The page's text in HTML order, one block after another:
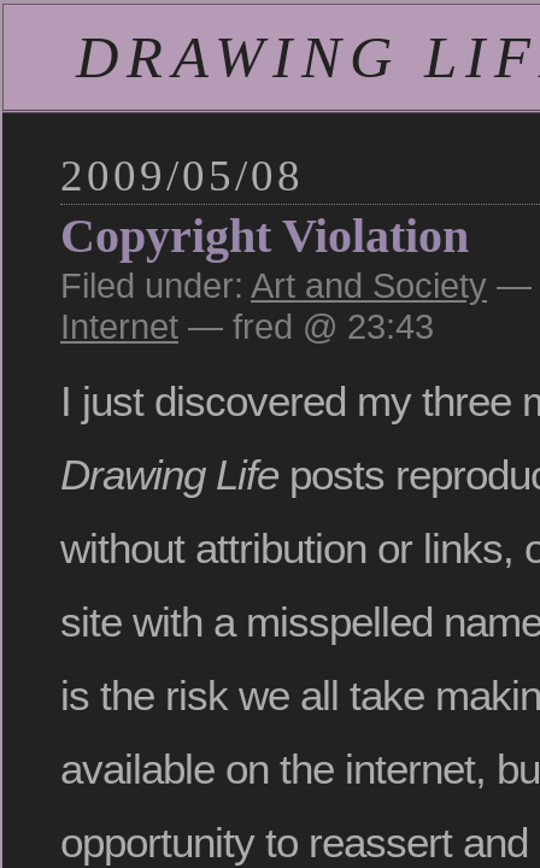
DRAWING
2009/05/08
Copyright Violation
Filed under: Art and Society —
Internet — fred @ 23:43
I just discovered my three
Drawing Life posts
without attribution or links,
site with a misspelled
is the risk we all take
available on the internet,
opportunity to reassert